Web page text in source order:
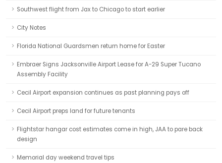
Southwest flight from Jax to Chicago to start earlier
City Notes
Florida National Guardsmen return home for Easter
Embraer Signs Jacksonville Airport Lease for A-29 Super Tucano
Assembly Facility
Cecil Airport expansion continues as past planning pays off
Cecil Airport preps land for future tenants
Flightstar hangar cost estimates come in high, JAA to pare back
design
Memorial day weekend travel tips